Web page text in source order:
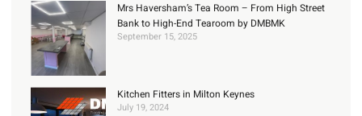
Mrs Haversham’s Tea Room – From High Street
Bank to High-End Tearoom by DMBMK
September 15, 2025
Kitchen Fitters in Milton Keynes
July 19, 2024